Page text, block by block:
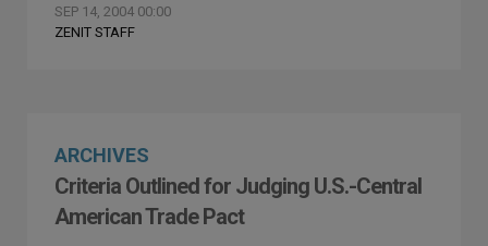
SEP 14, 2004 00:00
ZENIT STAFF
ARCHIVES
Criteria Outlined for Judging U.S.-Central
American Trade Pact